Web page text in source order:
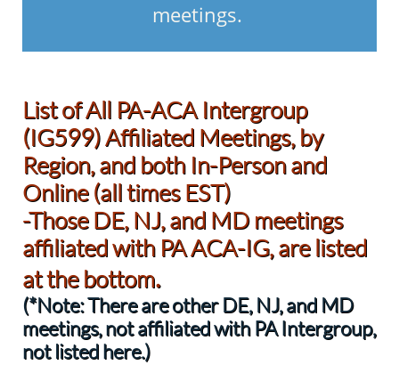
meetings.
List of All PA-ACA Intergroup
(IG599) Affiliated Meetings, by
Region, and both In-Person and
Online (all times EST)
-Those DE, NJ, and MD meetings
affiliated with PA ACA-IG, are listed
at the bottom.
(*Note: There are other DE, NJ, and MD
meetings, not affiliated with PA Intergroup,
not listed here.)